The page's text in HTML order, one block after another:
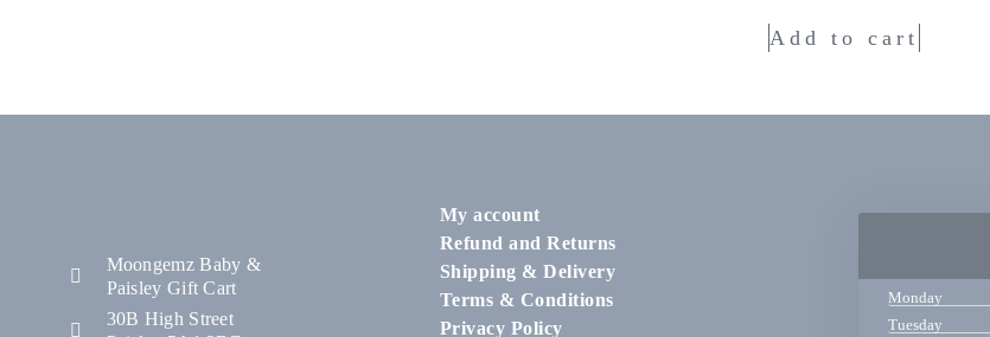
Add to cart
Moongemz Baby &
Paisley Gift Cart
30B High Street
My account
Refund and Returns
Shipping & Delivery
Terms & Conditions
Privacy Policy
Monday
Tuesday